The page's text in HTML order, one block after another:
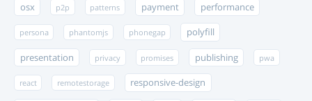
osx p2p patterns payment performance
persona phantomjs phonegap polyfill
presentation privacy promises publishing pwa
react remotestorage responsive-design